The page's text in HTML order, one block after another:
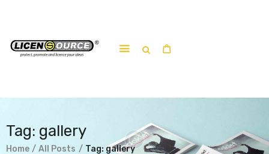
Tag: gallery
Home All Posts Tag: gallery
About
Submit a work